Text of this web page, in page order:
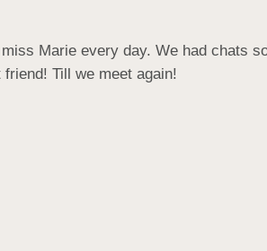
miss Marie every day. We had chats
friend! Till we meet again!